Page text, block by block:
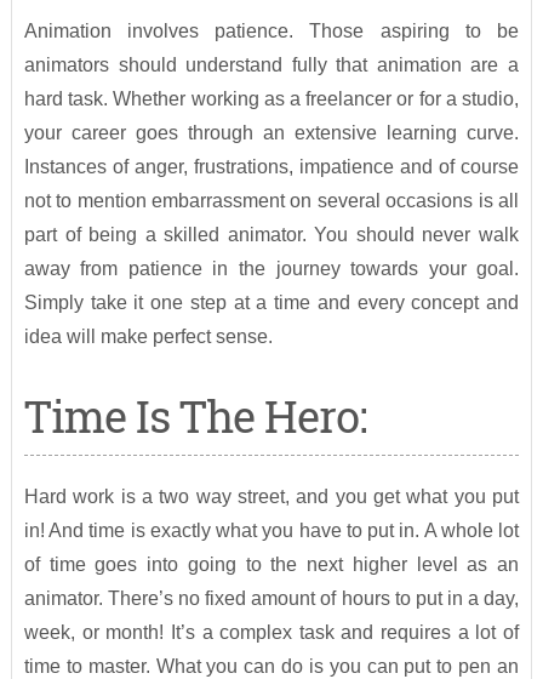
Animation involves patience. Those aspiring to be
animators should understand fully that animation are a
hard task. Whether working as a freelancer or for a studio,
your career goes through an extensive learning curve.
Instances of anger, frustrations, impatience and of course
not to mention embarrassment on several occasions is all
part of being a skilled animator. You should never walk
away from patience in the journey towards your goal.
Simply take it one step at a time and every concept and
idea will make perfect sense.
Time Is The Hero:
Hard work is a two way street, and you get what you put
in! And time is exactly what you have to put in. A whole lot
of time goes into going to the next higher level as an
animator. There’s no fixed amount of hours to put in a day,
week, or month! It’s a complex task and requires a lot of
time to master. What you can do is you can put to pen an